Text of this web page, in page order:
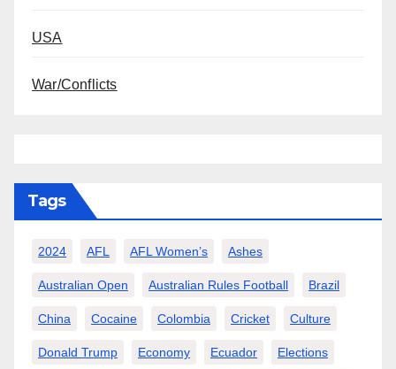
USA
War/Conflicts
Tags
2024 AFL AFL Women’s Ashes
Australian Open Australian Rules Football Brazil
China Cocaine Colombia Cricket Culture
Donald Trump Economy Ecuador Elections